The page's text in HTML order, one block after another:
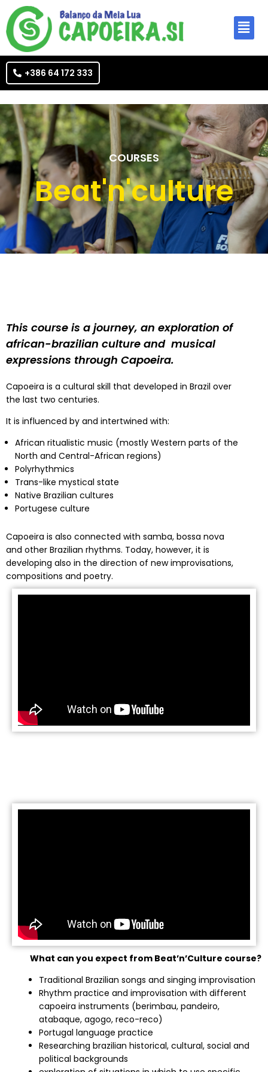
+386 64 172 333
COURSES
Beat'n'culture
This course is a journey, an exploration of
african-brazilian culture and musical
expressions through Capoeira.
Capoeira is a cultural skill that developed in Brazil over
the last two centuries.
It is influenced by and intertwined with:
African ritualistic music (mostly Western parts of the
North and Central-African regions)
Polyrhythmics
Trans-like mystical state
Native Brazilian cultures
Portugese culture
Capoeira is also connected with samba, bossa nova
and other Brazilian rhythms. Today, however, it is
developing also in the direction of new improvisations,
compositions and poetry.
What can you expect from Beat’n’Culture course?
Traditional Brazilian songs and singing improvisation
Rhythm practice and improvisation with different
capoeira instruments (berimbau, pandeiro,
atabaque, agogo, reco-reco)
Portugal language practice
Researching brazilian historical, cultural, social and
political backgrounds